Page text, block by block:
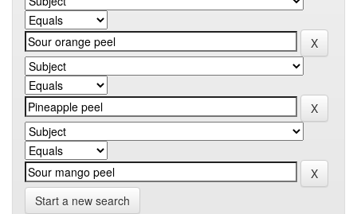
Start a new search